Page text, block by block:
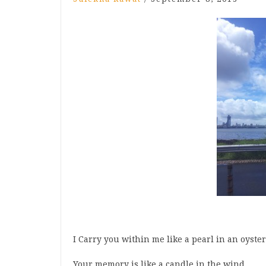
I Carry you within me like a pearl in an